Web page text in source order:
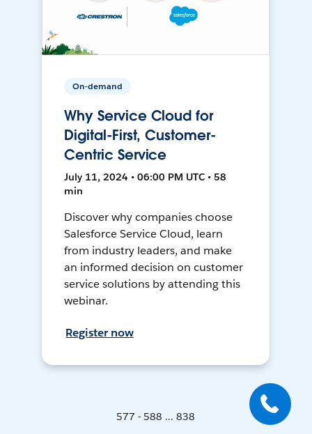
On-demand
Why Service Cloud for
Digital-First, Customer-
Centric Service
July 11, 2024 • 06:00 PM UTC • 58
min
Discover why companies choose
Salesforce Service Cloud, learn
from industry leaders, and make
an informed decision on customer
service solutions by attending this
webinar.
Register now
577 - 588 ... 838